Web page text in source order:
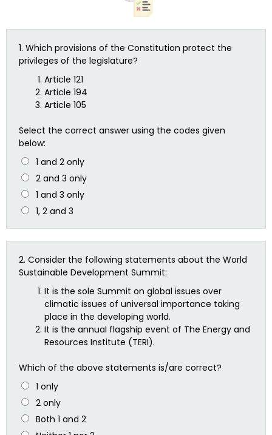
1. Which provisions of the Constitution protect the
privileges of the legislature?
Article 121
Article 194
Article 105
Select the correct answer using the codes given
below:
1 and 2 only
2 and 3 only
1 and 3 only
1, 2 and 3
2. Consider the following statements about the World
Sustainable Development Summit:
It is the sole Summit on global issues over
climatic issues of universal importance taking
place in the developing world.
It is the annual flagship event of The Energy and
Resources Institute (TERI).
Which of the above statements is/are correct?
1 only
2 only
Both 1 and 2